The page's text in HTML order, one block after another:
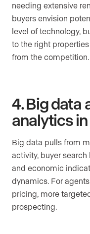
needing extensive
buyers envision
level of technology,
to the right
from the competition.
4. Big data
analytics
Big data pulls from
activity, buyer
and economic
dynamics. For
pricing, more
prospecting.